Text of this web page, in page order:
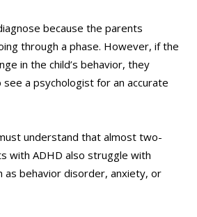
because the parents
through a phase. However, if the
in the child’s behavior, they
see a psychologist for an accurate
understand that almost two-
with ADHD also struggle with
as behavior disorder, anxiety, or